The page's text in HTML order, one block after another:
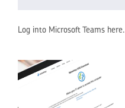
Log into Microsoft Teams here.